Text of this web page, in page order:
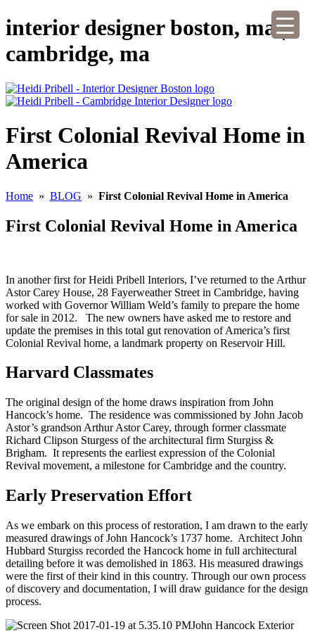
interior designer boston, ma |
cambridge, ma
First Colonial Revival Home in
America
Home » BLOG » First Colonial Revival Home in America
First Colonial Revival Home in America
In another first for Heidi Pribell Interiors, I’ve returned to the Arthur
Astor Carey House, 28 Fayerweather Street in Cambridge, having
worked with Governor William Weld’s family to prepare the home
for sale in 2012. The new owners have asked me to restore and
update the premises in this total gut renovation of America’s first
Colonial Revival home, a landmark property on Reservoir Hill.
Harvard Classmates
The original design of the home draws inspiration from John
Hancock’s home. The residence was commissioned by John Jacob
Astor’s grandson Arthur Astor Carey, through former classmate
Richard Clipson Sturgess of the architectural firm Sturgiss &
Brigham. It represents the earliest expression of the Colonial
Revival movement, a milestone for Cambridge and the country.
Early Preservation Effort
As we embark on this process of restoration, I am drawn to the early
measured drawings of John Hancock’s 1737 home. Architect John
Hubbard Sturgiss recorded the Hancock home in full architectural
detailing before it was demolished in 1863. His measured drawings
were the first of their kind in this country. Through our own process
of discovery and documentation, I will draw guidance for the design
process.
John Hancock Exterior